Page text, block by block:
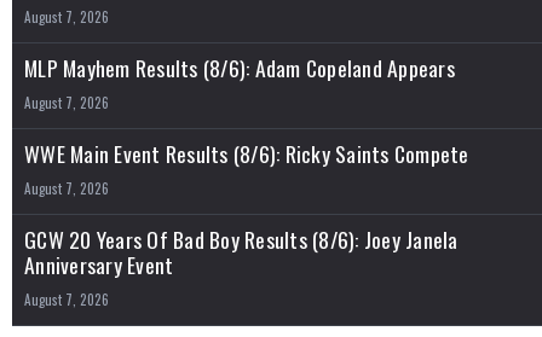
August 7, 2026
MLP Mayhem Results (8/6): Adam Copeland Appears
August 7, 2026
WWE Main Event Results (8/6): Ricky Saints Compete
August 7, 2026
GCW 20 Years Of Bad Boy Results (8/6): Joey Janela
Anniversary Event
August 7, 2026